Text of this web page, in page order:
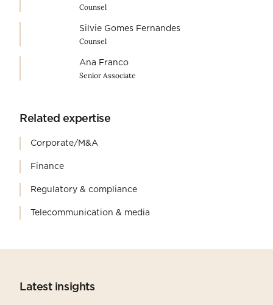
Counsel
Silvie Gomes Fernandes
Counsel
Ana Franco
Senior Associate
Related expertise
Corporate/M&A
Finance
Regulatory & compliance
Telecommunication & media
Latest insights